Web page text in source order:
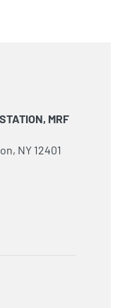
MRF
NY 12401